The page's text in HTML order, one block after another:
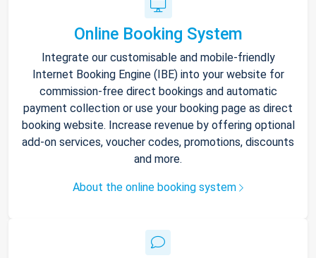
Online Booking System
Integrate our customisable and mobile-friendly
Internet Booking Engine (IBE) into your website for
commission-free direct bookings and automatic
payment collection or use your booking page as direct
booking website. Increase revenue by offering optional
add-on services, voucher codes, promotions, discounts
and more.
About the online booking system